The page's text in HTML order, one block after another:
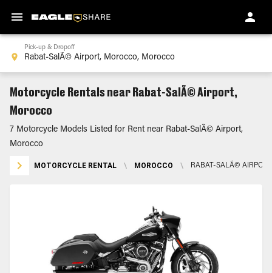
Pick-up & Dropoff
Motorcycle Rentals near Rabat-SalÃ© Airport,
Morocco
7 Motorcycle Models Listed for Rent near Rabat-SalÃ© Airport,
Morocco
MOTORCYCLE RENTAL \ MOROCCO \ RABAT-SALÃ©